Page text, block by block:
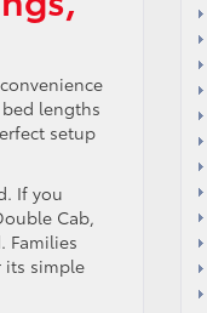
lengths
setup
If you
Cab,
Families
its simple